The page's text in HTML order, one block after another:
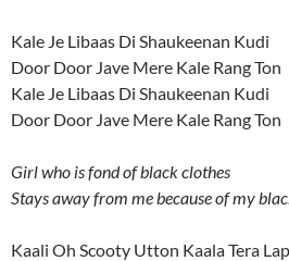
Kale Je Libaas Di Shaukeenan Kudi
Door Door Jave Mere Kale Rang Ton
Kale Je Libaas Di Shaukeenan Kudi
Door Door Jave Mere Kale Rang Ton
Girl who is fond of black clothes
Stays away from me because of my
Kaali Oh Scooty Utton Kaala Tera